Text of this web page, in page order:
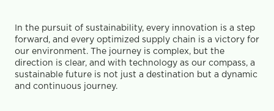
In the pursuit of sustainability, every innovation is a step
forward, and every optimized supply chain is a victory for
our environment. The journey is complex, but the
direction is clear, and with technology as our compass, a
sustainable future is not just a destination but a dynamic
and continuous journey.